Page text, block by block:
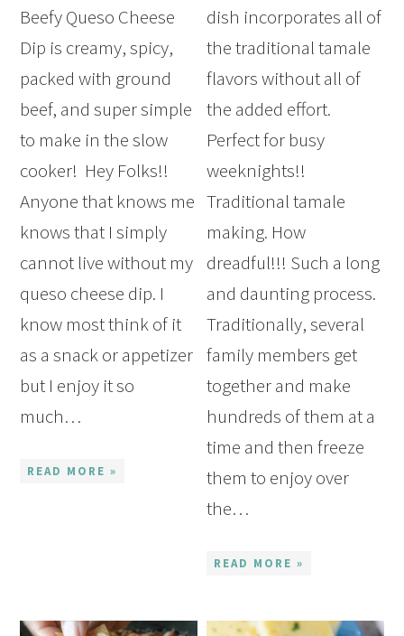
Beefy Queso Cheese
Dip is creamy, spicy,
packed with ground
beef, and super simple
to make in the slow
cooker! Hey Folks!!
Anyone that knows me
knows that I simply
cannot live without my
queso cheese dip. I
know most think of it
as a snack or appetizer
but I enjoy it so
much…
READ MORE »
dish incorporates all of
the traditional tamale
flavors without all of
the added effort.
Perfect for busy
weeknights!!
Traditional tamale
making. How
dreadful!!! Such a long
and daunting process.
Traditionally, several
family members get
together and make
hundreds of them at a
time and then freeze
them to enjoy over
the…
READ MORE »